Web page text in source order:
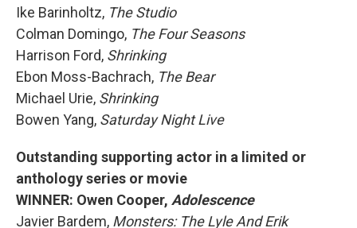
Ike Barinholtz, The Studio
Colman Domingo, The Four Seasons
Harrison Ford, Shrinking
Ebon Moss-Bachrach, The Bear
Michael Urie, Shrinking
Bowen Yang, Saturday Night Live
Outstanding supporting actor in a limited or
anthology series or movie
WINNER: Owen Cooper, Adolescence
Javier Bardem, Monsters: The Lyle And Erik